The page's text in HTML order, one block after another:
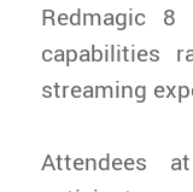
Redmagic 8
capabilities
streaming
Attendees